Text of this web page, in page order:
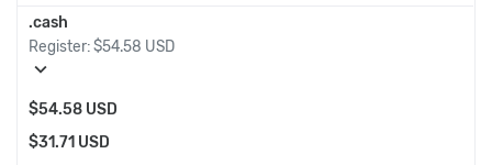
.cash
Register:$54.58 USD
expand_more
$54.58 USD
$31.71 USD